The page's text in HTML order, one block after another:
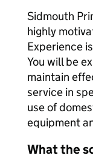
Sidmouth
highly
Experience
You will be
maintain
service in
use of
equipment
What the